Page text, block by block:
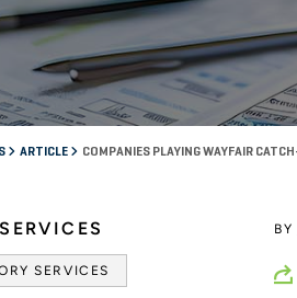
ARTICLE COMPANIES PLAYING WAYFAIR
SERVICES
BY